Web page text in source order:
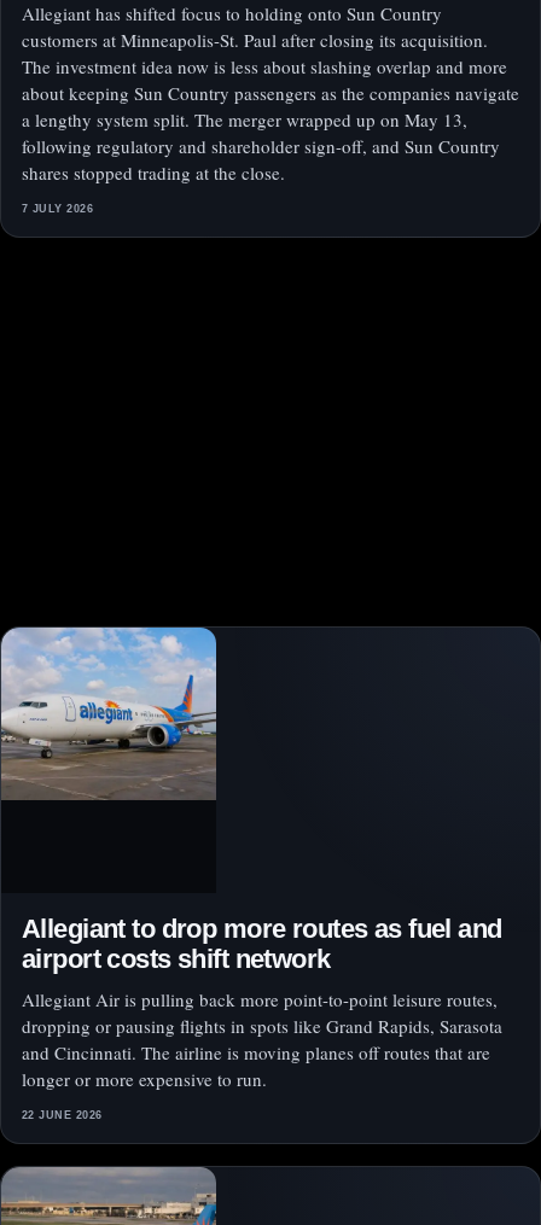
Allegiant has shifted focus to holding onto Sun Country
customers at Minneapolis-St. Paul after closing its acquisition.
The investment idea now is less about slashing overlap and more
about keeping Sun Country passengers as the companies navigate
a lengthy system split. The merger wrapped up on May 13,
following regulatory and shareholder sign-off, and Sun Country
shares stopped trading at the close.
7 JULY 2026
Allegiant to drop more routes as fuel and
airport costs shift network
Allegiant Air is pulling back more point-to-point leisure routes,
dropping or pausing flights in spots like Grand Rapids, Sarasota
and Cincinnati. The airline is moving planes off routes that are
longer or more expensive to run.
22 JUNE 2026